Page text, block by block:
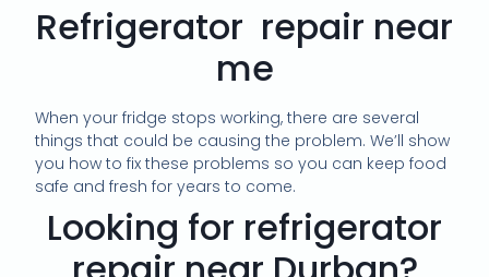
Refrigerator repair near
me
When your fridge stops working, there are several
things that could be causing the problem. We’ll show
you how to fix these problems so you can keep food
safe and fresh for years to come.
Looking for refrigerator